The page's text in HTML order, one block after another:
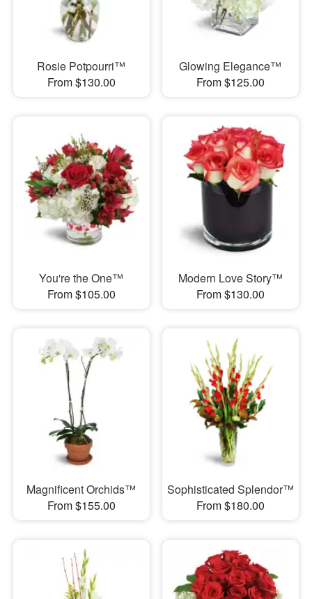
Rosie Potpourri™
From $130.00
Glowing Elegance™
From $125.00
You're the One™
From $105.00
Modern Love Story™
From $130.00
Magnificent Orchids™
From $155.00
Sophisticated Splendor™
From $180.00